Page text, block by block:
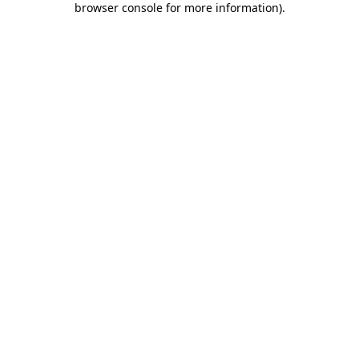
browser console for more information).